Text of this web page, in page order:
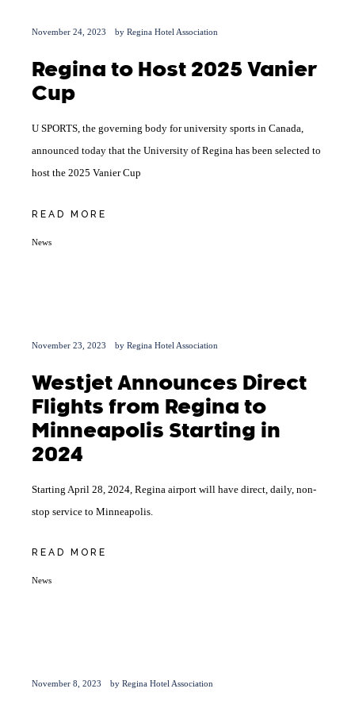
November 24, 2023 by Regina Hotel Association
Regina to Host 2025 Vanier
Cup
U SPORTS, the governing body for university sports in Canada,
announced today that the University of Regina has been selected to
host the 2025 Vanier Cup
READ MORE
News
November 23, 2023 by Regina Hotel Association
Westjet Announces Direct
Flights from Regina to
Minneapolis Starting in
2024
Starting April 28, 2024, Regina airport will have direct, daily, non-
stop service to Minneapolis.
READ MORE
News
November 8, 2023 by Regina Hotel Association